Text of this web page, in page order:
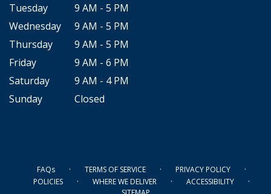
Tuesday
9 AM - 5 PM
Wednesday
9 AM - 5 PM
Thursday
9 AM - 5 PM
Friday
9 AM - 6 PM
Saturday
9 AM - 4 PM
Sunday
Closed
FAQs · TERMS OF SERVICE · PRIVACY POLICY ·
POLICIES · WHERE WE DELIVER · ACCESSIBILITY ·